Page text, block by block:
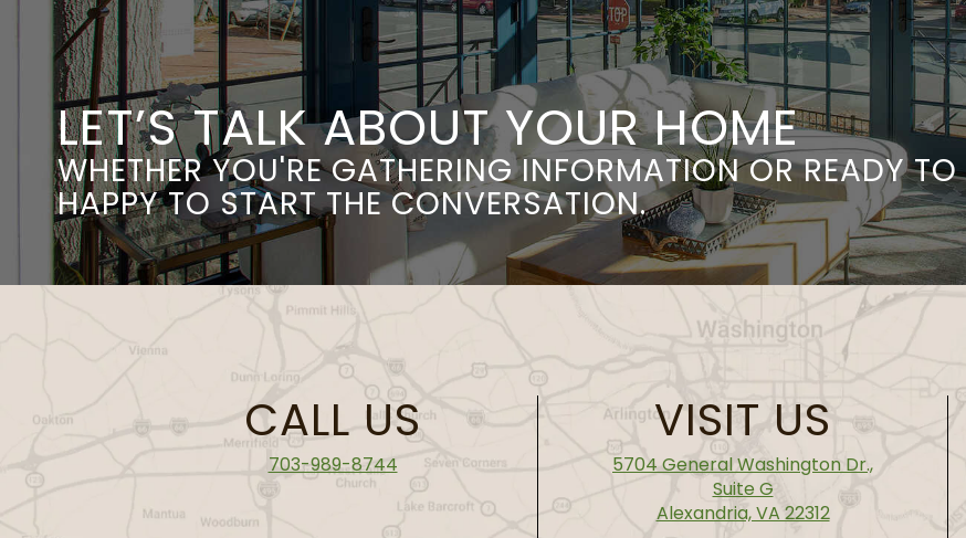
LET’S TALK ABOUT YOUR HOME
WHETHER YOU'RE GATHERING INFORMATION OR READY
HAPPY TO START THE CONVERSATION.
CALL US
703-989-8744
VISIT US
5704 General Washington Dr.,
Suite G
Alexandria, VA 22312